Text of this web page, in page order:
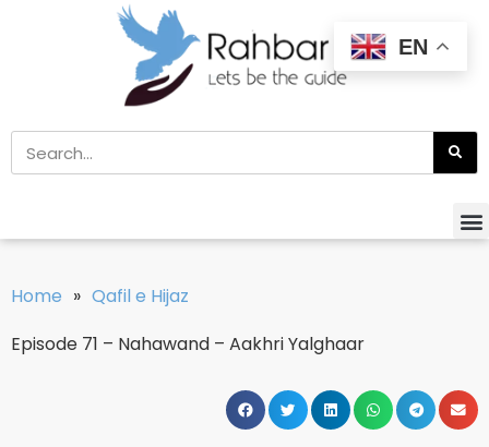
Home » Qafil e Hijaz
Episode 71 – Nahawand – Aakhri Yalghaar
EN